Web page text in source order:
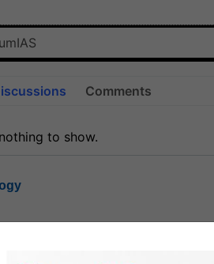
Comments
to show.